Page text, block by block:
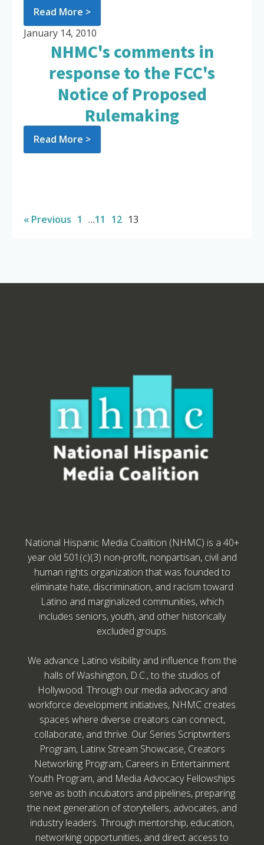
Read More >
January 14, 2010
NHMC's comments in
response to the FCC's
Notice of Proposed
Rulemaking
Read More >
« Previous 1 …11 12 13
National Hispanic Media Coalition (NHMC) is a 40+
year old 501(c)(3) non-profit, nonpartisan, civil and
human rights organization that was founded to
eliminate hate, discrimination, and racism toward
Latino and marginalized communities, which
includes seniors, youth, and other historically
excluded groups.
We advance Latino visibility and influence from the
halls of Washington, D.C., to the studios of
Hollywood. Through our media advocacy and
workforce development initiatives, NHMC creates
spaces where diverse creators can connect,
collaborate, and thrive. Our Series Scriptwriters
Program, Latinx Stream Showcase, Creators
Networking Program, Careers in Entertainment
Youth Program, and Media Advocacy Fellowships
serve as both incubators and pipelines, preparing
the next generation of storytellers, advocates, and
industry leaders. Through mentorship, education,
networking opportunities, and direct access to